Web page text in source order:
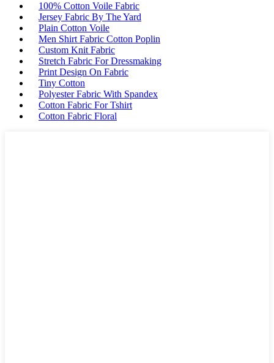
100% Cotton Voile Fabric
Jersey Fabric By The Yard
Plain Cotton Voile
Men Shirt Fabric Cotton Poplin
Custom Knit Fabric
Stretch Fabric For Dressmaking
Print Design On Fabric
Tiny Cotton
Polyester Fabric With Spandex
Cotton Fabric For Tshirt
Cotton Fabric Floral